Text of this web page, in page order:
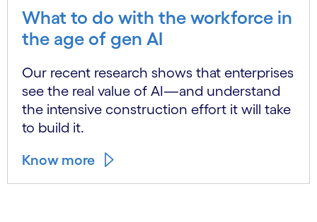
What to do with the workforce in
the age of gen AI
Our recent research shows that enterprises
see the real value of AI—and understand
the intensive construction effort it will take
to build it.
Know more